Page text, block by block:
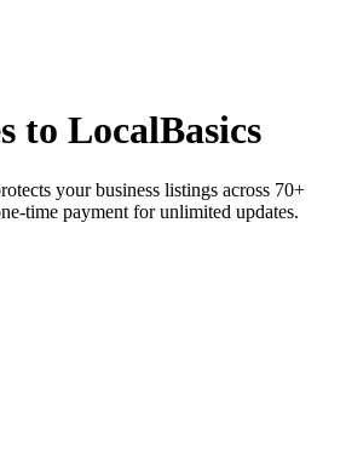
to LocalBasics
your business listings across 70+
time payment for unlimited updates.